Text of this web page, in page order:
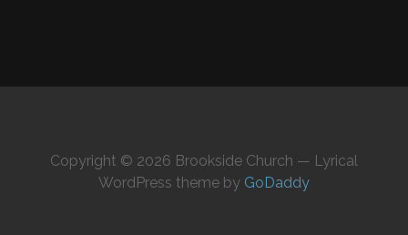
Copyright © 2026 Brookside Church — Lyrical
WordPress theme by GoDaddy